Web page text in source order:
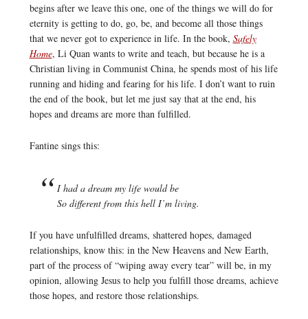
begins after we leave this one, one of the things we will do for
eternity is getting to do, go, be, and become all those things
that we never got to experience in life. In the book, Safely
Home, Li Quan wants to write and teach, but because he is a
Christian living in Communist China, he spends most of his life
running and hiding and fearing for his life. I don’t want to ruin
the end of the book, but let me just say that at the end, his
hopes and dreams are more than fulfilled.
Fantine sings this:
I had a dream my life would be
So different from this hell I’m living.
If you have unfulfilled dreams, shattered hopes, damaged
relationships, know this: in the New Heavens and New Earth,
part of the process of “wiping away every tear” will be, in my
opinion, allowing Jesus to help you fulfill those dreams, achieve
those hopes, and restore those relationships.